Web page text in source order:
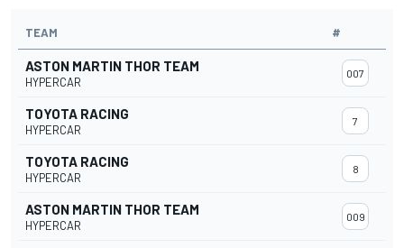
TEAM #
ASTON MARTIN THOR TEAM
HYPERCAR
007
TOYOTA RACING
HYPERCAR
7
TOYOTA RACING
HYPERCAR
8
ASTON MARTIN THOR TEAM
HYPERCAR
009